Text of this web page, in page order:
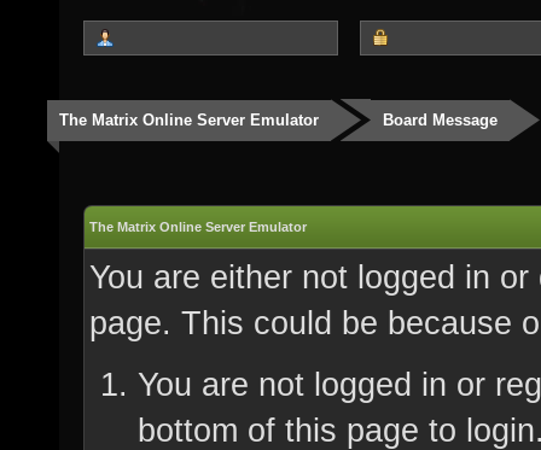
The Matrix Online Server Emulator Board Message
The Matrix Online Server Emulator
You are either not logged in
page. This could be because
You are not logged in or
bottom of this page to